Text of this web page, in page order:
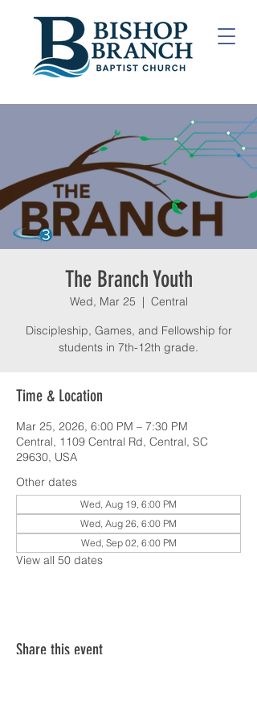
The Branch Youth
Wed, Mar 25
  |
Central
Discipleship, Games, and Fellowship for
students in 7th-12th grade.
Time & Location
Mar 25, 2026, 6:00 PM – 7:30 PM
Central, 1109 Central Rd, Central, SC
29630, USA
Other dates
Wed, Aug 19, 6:00 PM
Wed, Aug 26, 6:00 PM
Wed, Sep 02, 6:00 PM
View all 50 dates
Share this event